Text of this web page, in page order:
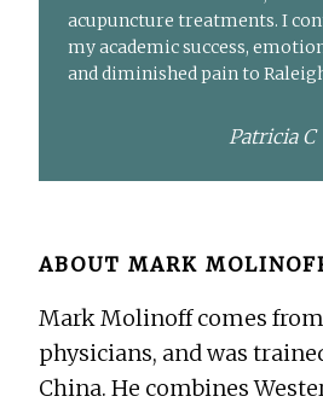
acupuncture treatments. I
my academic success,
and diminished pain to
Patricia C
ABOUTMARK
Mark Molinoff comes
physicians, and was
China. He combines